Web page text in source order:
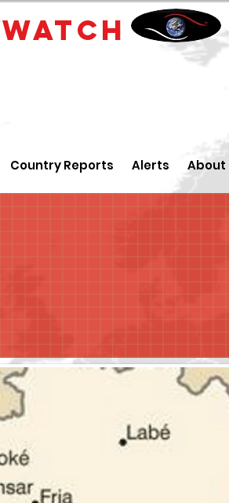
WATCH
Country Reports Alerts About